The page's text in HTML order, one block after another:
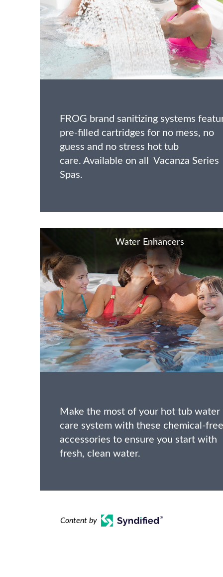
FROG brand sanitizing systems
pre-filled cartridges for no mess, no
guess and no stress hot tub
care. Available on all Vacanza Series
Spas.
Water Enhancers
Make the most of your hot tub water
care system with these chemical-free
accessories to ensure you start with
fresh, clean water.
Content by